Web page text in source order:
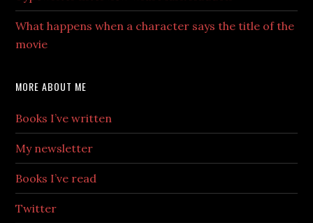
What happens when a character says the title of the
movie
MORE ABOUT ME
Books I’ve written
My newsletter
Books I’ve read
Twitter